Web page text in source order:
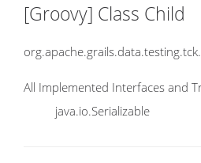
[Groovy] Class Child
All Implemented Interfaces and
java.io.Serializable